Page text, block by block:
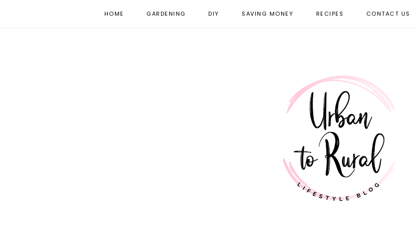
HOME GARDENING DIY SAVING MONEY RECIPES CONTACT US